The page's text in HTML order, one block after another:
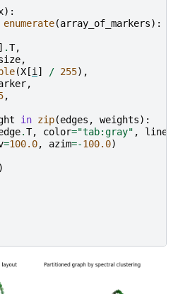
):
enumerate(array_of_markers):
] .T,
,
(X [i] / 255),
,
,
in zip(edges , weights):
.T, color="tab:gray" ,
=100.0, azim=-100.0)